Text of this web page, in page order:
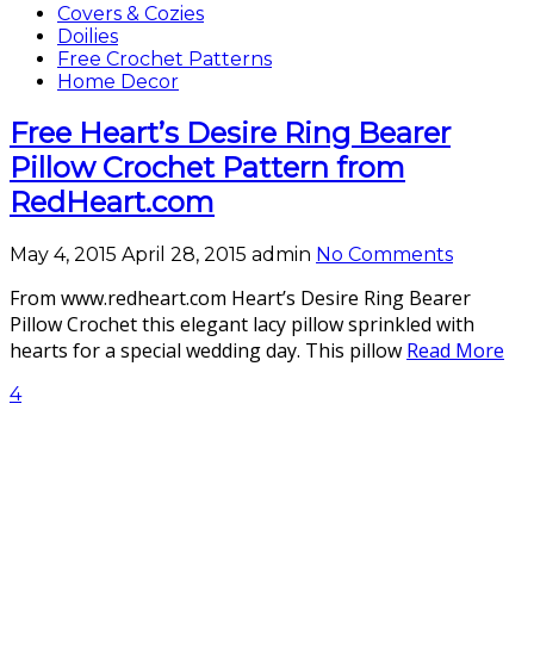
Covers & Cozies
Doilies
Free Crochet Patterns
Home Decor
Free Heart’s Desire Ring Bearer
Pillow Crochet Pattern from
RedHeart.com
May 4, 2015 April 28, 2015 admin No Comments
From www.redheart.com Heart’s Desire Ring Bearer
Pillow Crochet this elegant lacy pillow sprinkled with
hearts for a special wedding day. This pillow Read More
4